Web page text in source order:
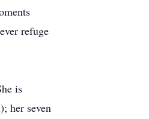
refuge
is
her seven